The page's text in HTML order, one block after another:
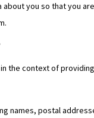
you so that you
the context of
names, postal